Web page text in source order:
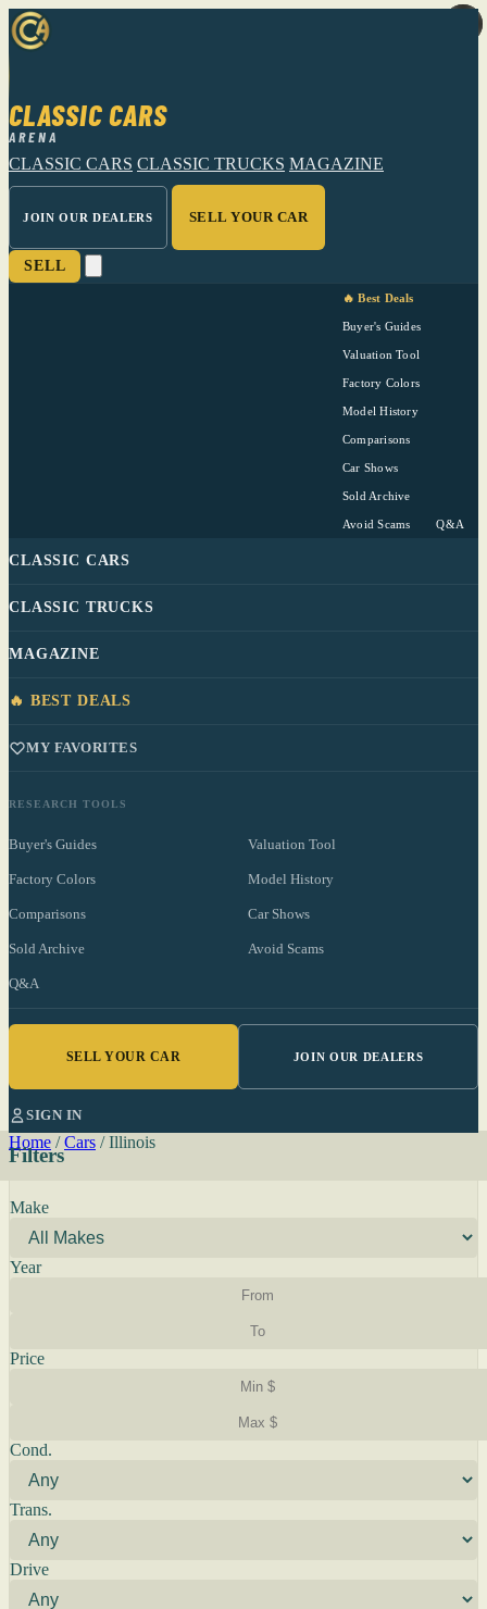
CLASSIC CARS
ARENA
CLASSIC CARS CLASSIC TRUCKS MAGAZINE
JOIN OUR DEALERS SELL YOUR CAR
SELL
🔥 Best Deals
Buyer's Guides
Valuation Tool
Factory Colors
Model History
Comparisons
Car Shows
Sold Archive
Avoid Scams Q&A
CLASSIC CARS
CLASSIC TRUCKS
MAGAZINE
🔥 BEST DEALS
MY FAVORITES
RESEARCH TOOLS
Buyer's Guides Valuation Tool
Factory Colors Model History
Comparisons Car Shows
Sold Archive Avoid Scams
Q&A
SELL YOUR CAR JOIN OUR DEALERS
SIGN IN
Home / Cars / Illinois
Filters
Make
Year
Price
Cond.
Trans.
Drive